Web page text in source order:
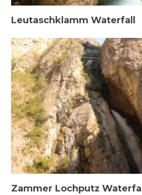
Leutaschklamm Waterfall
Zammer Lochputz Waterfall